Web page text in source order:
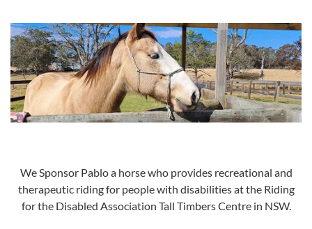
We Sponsor Pablo a horse who provides recreational and
therapeutic riding for people with disabilities at the Riding
for the Disabled Association Tall Timbers Centre in NSW.